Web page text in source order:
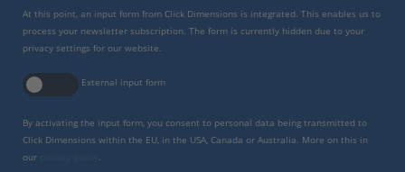
At this point, an input form from Click Dimensions is integrated. This enables us to
process your newsletter subscription. The form is currently hidden due to your
privacy settings for our website.
External input form
By activating the input form, you consent to personal data being transmitted to
Click Dimensions within the EU, in the USA, Canada or Australia. More on this in
our